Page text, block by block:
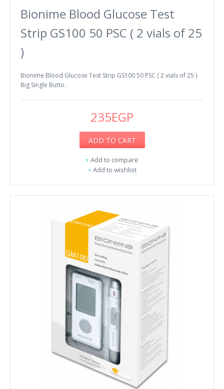
Bionime Blood Glucose Test
Strip GS100 50 PSC ( 2 vials of 25
)
Bionime Blood Glucose Test Strip GS100 50 PSC ( 2 vials of 25 )
Big Single Butto..
235EGP
ADD TO CART
+Add to compare
+Add to wishlist